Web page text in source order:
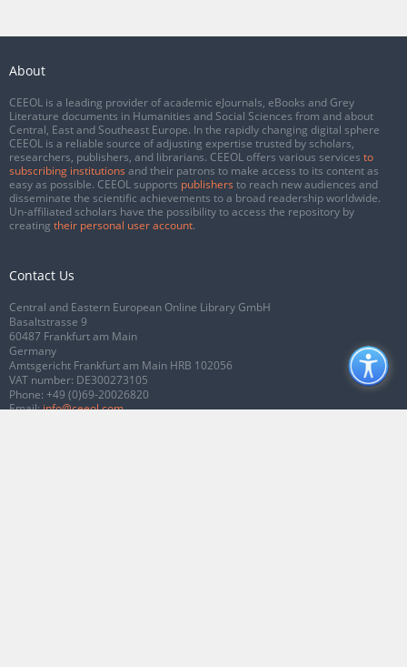
About
CEEOL is a leading provider of academic eJournals, eBooks and Grey
Literature documents in Humanities and Social Sciences from and about
Central, East and Southeast Europe. In the rapidly changing digital sphere
CEEOL is a reliable source of adjusting expertise trusted by scholars,
researchers, publishers, and librarians. CEEOL offers various services to
subscribing institutions and their patrons to make access to its content as
easy as possible. CEEOL supports publishers to reach new audiences and
disseminate the scientific achievements to a broad readership worldwide.
Un-affiliated scholars have the possibility to access the repository by
creating their personal user account.
Contact Us
Central and Eastern European Online Library GmbH
Basaltstrasse 9
60487 Frankfurt am Main
Germany
Amtsgericht Frankfurt am Main HRB 102056
VAT number: DE300273105
Phone: +49 (0)69-20026820
Email:info@ceeol.com